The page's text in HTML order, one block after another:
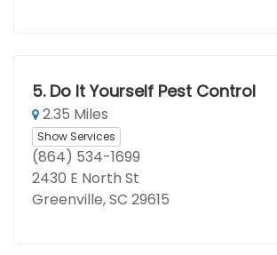
5. Do It Yourself Pest Control
2.35 Miles
Show Services
(864) 534-1699
2430 E North St
Greenville, SC 29615